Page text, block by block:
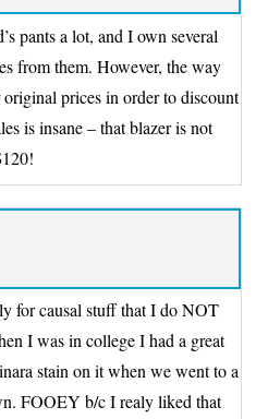
pants a lot, and I own several
from them. However, the way
prices in order to discount
is insane – that blazer is not
for causal stuff that I do NOT
I was in college I had a great
stain on it when we went to a
FOOEY b/c I realy liked that